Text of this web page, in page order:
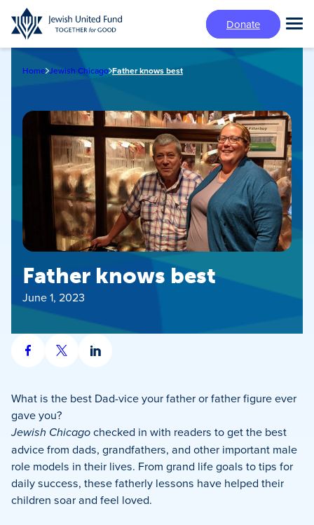
Skip
to
main
Donate
Home Jewish Chicago Father knows best
Father knows best
June 1, 2023
Share
Facebook
Share
Share
LinkedIn
What is the best Dad-vice your father or father figure ever
gave you?
Jewish Chicagochecked in with readers to get the best
advice from dads, grandfathers, and other important male
role models in their lives. From grand life goals to tips for
daily success, these fatherly lessons have helped their
children soar and feel loved.